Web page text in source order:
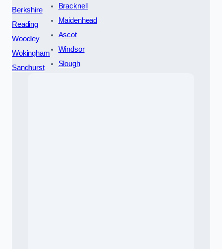
Berkshire
Reading
Woodley
Wokingham
Sandhurst
Bracknell
Maidenhead
Ascot
Windsor
Slough